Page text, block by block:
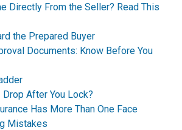
Directly From the Seller? Read This
the Prepared Buyer
Documents: Know Before You
After You Lock?
Has More Than One Face
Mistakes